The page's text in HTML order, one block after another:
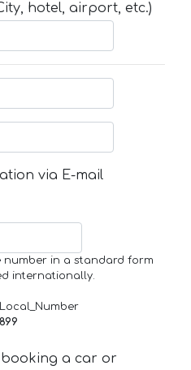
hotel, airport, etc.)
via E-mail
number in a standard form
internationally.
a car or